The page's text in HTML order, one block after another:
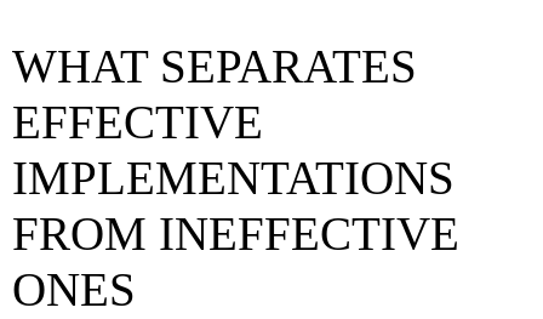
WHAT SEPARATES
EFFECTIVE
IMPLEMENTATIONS
FROM INEFFECTIVE
ONES